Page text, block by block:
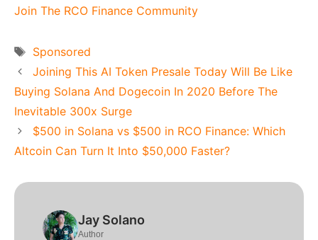
Join The RCO Finance Community
Tags
Sponsored
Joining This AI Token Presale Today Will Be Like
Buying Solana And Dogecoin In 2020 Before The
Inevitable 300x Surge
$500 in Solana vs $500 in RCO Finance: Which
Altcoin Can Turn It Into $50,000 Faster?
Jay Solano
Author